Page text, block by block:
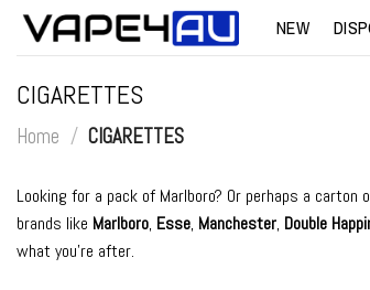
Skip
NEW
CIGARETTES
Home / CIGARETTES
Looking for a pack of Marlboro? Or perhaps a
brands like Marlboro, Esse, Manchester, Double
what you’re after.